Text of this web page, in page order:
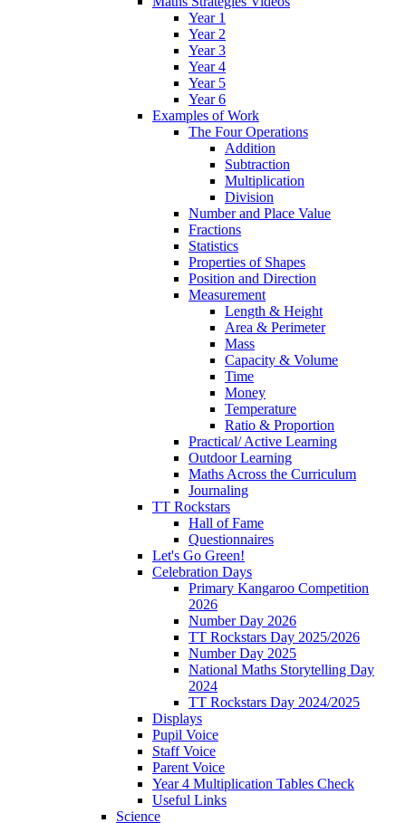
Year 1
Year 2
Year 3
Year 4
Year 5
Year 6
Examples of Work
The Four Operations
Addition
Subtraction
Multiplication
Division
Number and Place Value
Fractions
Statistics
Properties of Shapes
Position and Direction
Measurement
Length & Height
Area & Perimeter
Mass
Capacity & Volume
Time
Money
Temperature
Ratio & Proportion
Practical/ Active Learning
Outdoor Learning
Maths Across the Curriculum
Journaling
TT Rockstars
Hall of Fame
Questionnaires
Let's Go Green!
Celebration Days
Primary Kangaroo Competition
2026
Number Day 2026
TT Rockstars Day 2025/2026
Number Day 2025
National Maths Storytelling Day
2024
TT Rockstars Day 2024/2025
Displays
Pupil Voice
Staff Voice
Parent Voice
Year 4 Multiplication Tables Check
Useful Links
Science